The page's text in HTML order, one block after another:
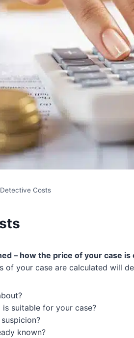
Detective Costs
– how the price of your case
of your case are calculated will
suitable for your case?
known?